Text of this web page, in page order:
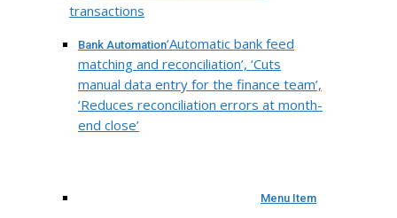
transactions
Bank Automation‘Automatic bank feed
matching and reconciliation’, ‘Cuts
manual data entry for the finance team’,
‘Reduces reconciliation errors at month-
end close’
Menu Item